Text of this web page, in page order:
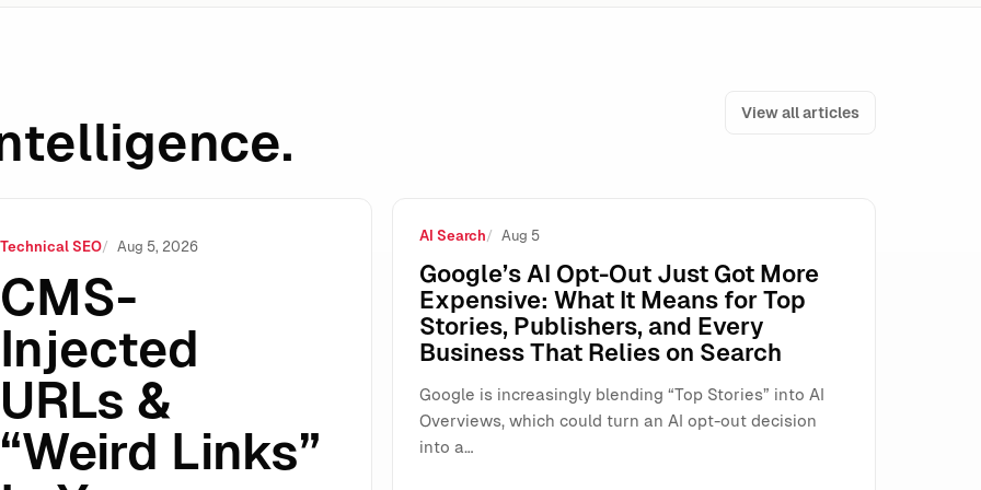
View all articles
What Google Actually Ignores (And What You Still Must Fix)
Technical SEO Aug 5, 2026
CMS-
Injected
URLs &
“Weird Links”
AI Search Aug 5
Google’s AI Opt-Out Just Got More
Expensive: What It Means for Top
Stories, Publishers, and Every
Business That Relies on Search
Google is increasingly blending “Top Stories” into AI
Overviews, which could turn an AI opt-out decision
into a…